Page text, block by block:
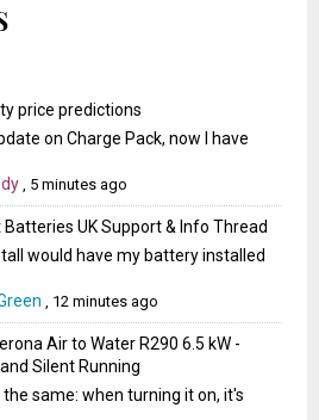
price predictions
on Charge Pack, now I have
5 minutes ago
Batteries UK Support & Info Thread
would have my battery installed
12 minutes ago
Air to Water R290 6.5 kW -
Silent Running
the same: when turning it on, it's